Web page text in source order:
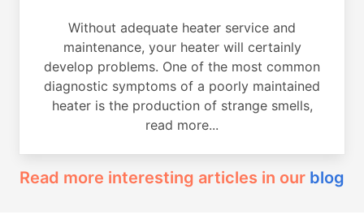
Without adequate heater service and
maintenance, your heater will certainly
develop problems. One of the most common
diagnostic symptoms of a poorly maintained
heater is the production of strange smells,
read more...
Read more interesting articles in our blog